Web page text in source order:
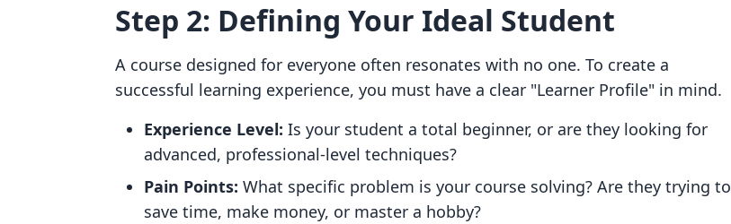
Step 2: Defining Your Ideal Student
A course designed for everyone often resonates with no one. To create a
successful learning experience, you must have a clear "Learner Profile" in mind.
Experience Level: Is your student a total beginner, or are they looking for
advanced, professional-level techniques?
Pain Points: What specific problem is your course solving? Are they trying to
save time, make money, or master a hobby?